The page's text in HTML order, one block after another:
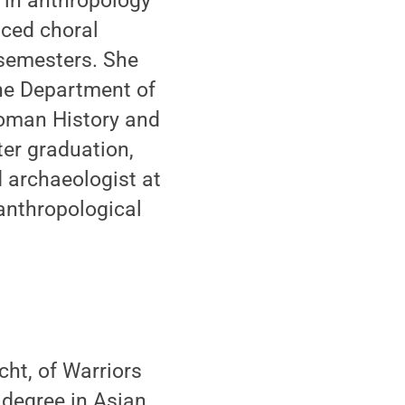
choral
She
Department of
History and
graduation,
archaeologist at
of Warriors